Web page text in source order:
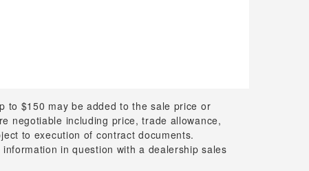
to $150 may be added to the sale price or
negotiable including price, trade allowance,
to execution of contract documents.
in question with a dealership sales